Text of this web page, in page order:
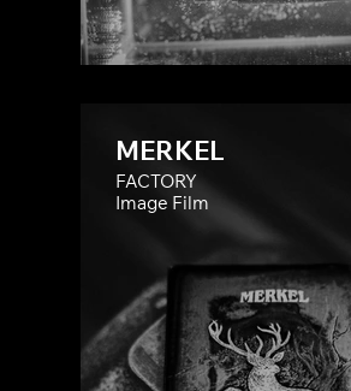
MERKEL
FACTORY
Image Film